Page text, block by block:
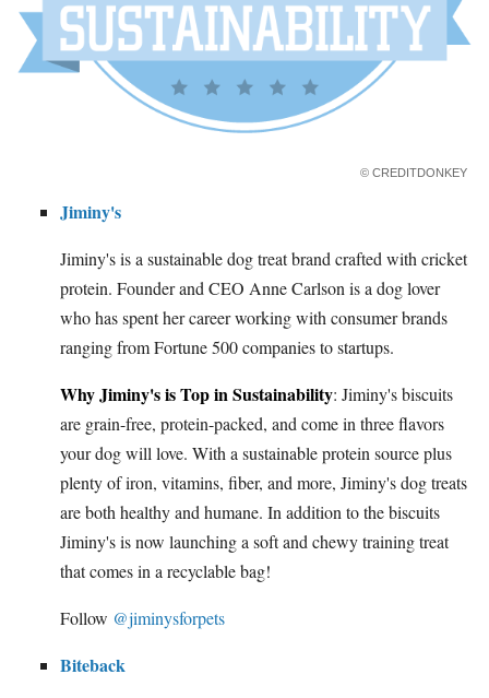
© CREDITDONKEY
Jiminy's
Jiminy's is a sustainable dog treat brand crafted with cricket
protein. Founder and CEO Anne Carlson is a dog lover
who has spent her career working with consumer brands
ranging from Fortune 500 companies to startups.
Why Jiminy's is Top in Sustainability: Jiminy's biscuits
are grain-free, protein-packed, and come in three flavors
your dog will love. With a sustainable protein source plus
plenty of iron, vitamins, fiber, and more, Jiminy's dog treats
are both healthy and humane. In addition to the biscuits
Jiminy's is now launching a soft and chewy training treat
that comes in a recyclable bag!
Follow @jiminysforpets
Biteback